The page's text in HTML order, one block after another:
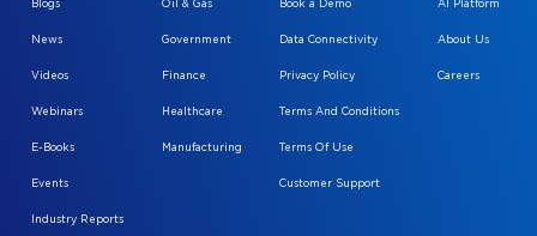
Blogs
News
Videos
Webinars
E-Books
Events
Industry Reports
Oil & Gas
Government
Finance
Healthcare
Manufacturing
Book a Demo
Data Connectivity
Privacy Policy
Terms And Conditions
Terms Of Use
Customer Support
AI Platform
About Us
Careers